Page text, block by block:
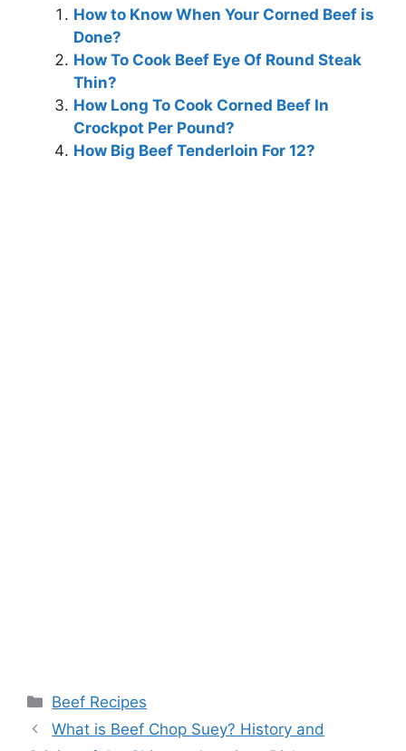
How to Know When Your Corned Beef is
Done?
How To Cook Beef Eye Of Round Steak
Thin?
How Long To Cook Corned Beef In
Crockpot Per Pound?
How Big Beef Tenderloin For 12?
Categories
Beef Recipes
What is Beef Chop Suey? History and